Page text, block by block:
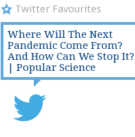
Twitter Favourites
Where Will The Next
Pandemic Come From?
And How Can We Stop It?
| Popular Science